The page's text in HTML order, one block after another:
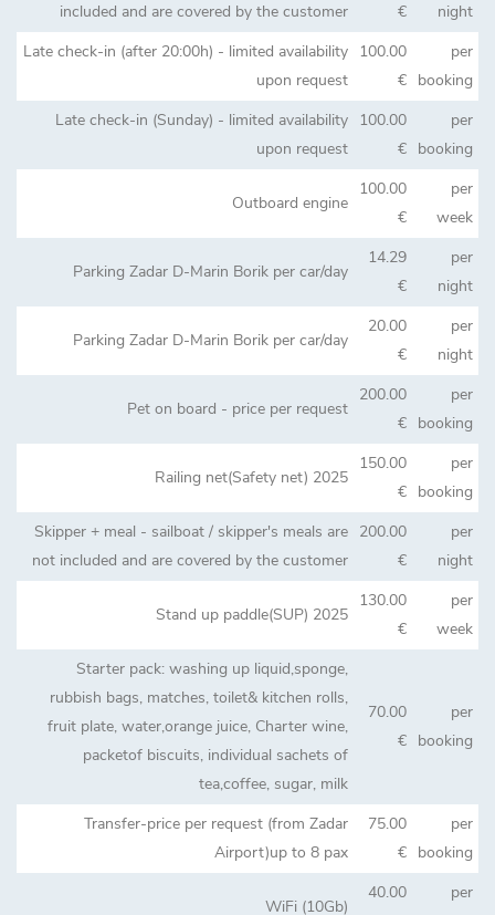
included and are covered by the customer
€
night
Late check-in (after 20:00h) - limited availability
upon request
100.00
€
per
booking
Late check-in (Sunday) - limited availability
upon request
100.00
€
per
booking
Outboard engine
100.00
€
per
week
Parking Zadar D-Marin Borik per car/day
14.29
€
per
night
Parking Zadar D-Marin Borik per car/day
20.00
€
per
night
Pet on board - price per request
200.00
€
per
booking
Railing net(Safety net) 2025
150.00
€
per
booking
Skipper + meal - sailboat / skipper's meals are
not included and are covered by the customer
200.00
€
per
night
Stand up paddle(SUP) 2025
130.00
€
per
week
Starter pack: washing up liquid,sponge,
rubbish bags, matches, toilet& kitchen rolls,
fruit plate, water,orange juice, Charter wine,
packetof biscuits, individual sachets of
tea,coffee, sugar, milk
70.00
€
per
booking
Transfer-price per request (from Zadar
Airport)up to 8 pax
75.00
€
per
booking
WiFi (10Gb)
40.00
per